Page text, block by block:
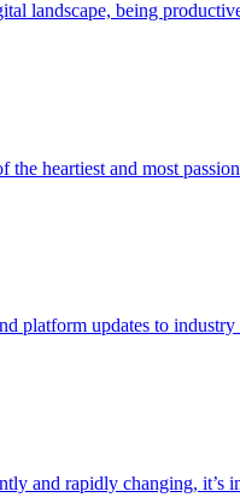
landscape, being
the heartiest and most
platform updates to
and rapidly changing,